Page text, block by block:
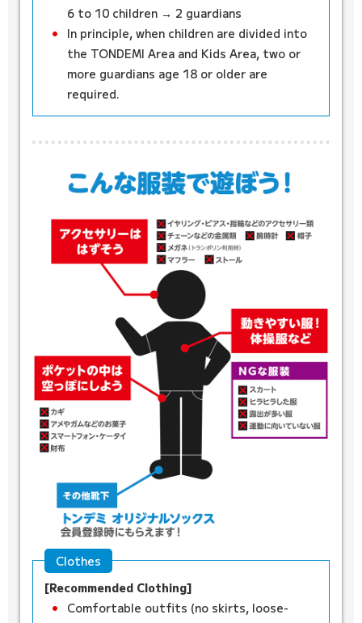
6 to 10 children → 2 guardians
In principle, when children are divided into
the TONDEMI Area and Kids Area, two or
more guardians age 18 or older are
required.
Clothes
[Recommended Clothing]
Comfortable outfits (no skirts, loose-